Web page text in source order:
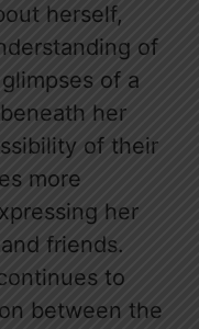
herself,
of
of a
her
of their
more
her
friends.
to
between the